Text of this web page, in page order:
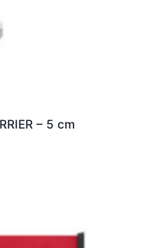
– 5 cm